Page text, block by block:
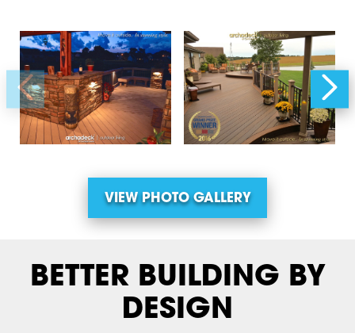
VIEW PHOTO GALLERY
BETTER BUILDING BY
DESIGN